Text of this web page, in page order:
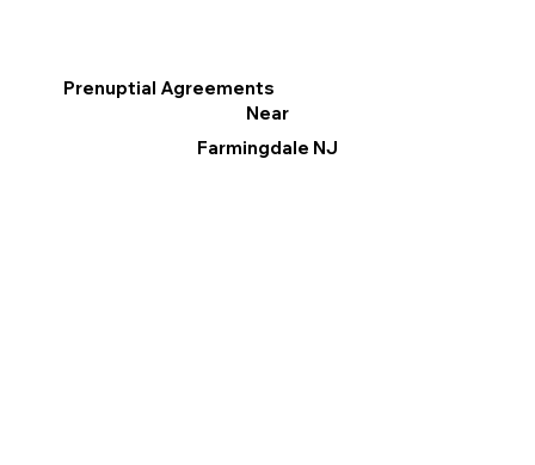
Prenuptial Agreements
Near
Farmingdale NJ